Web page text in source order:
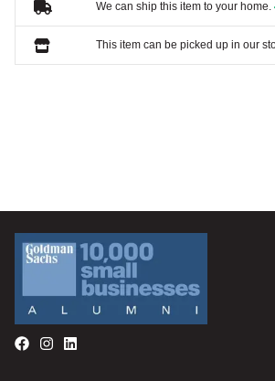
We can ship this item to your home.
This item can be picked up in our